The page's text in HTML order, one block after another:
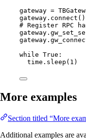
gateway =
gateway. connect ()
# Register RPC
gateway.
gateway.
while True :
time. sleep ( 1 )
More examples
Section titled “More
Additional examples are